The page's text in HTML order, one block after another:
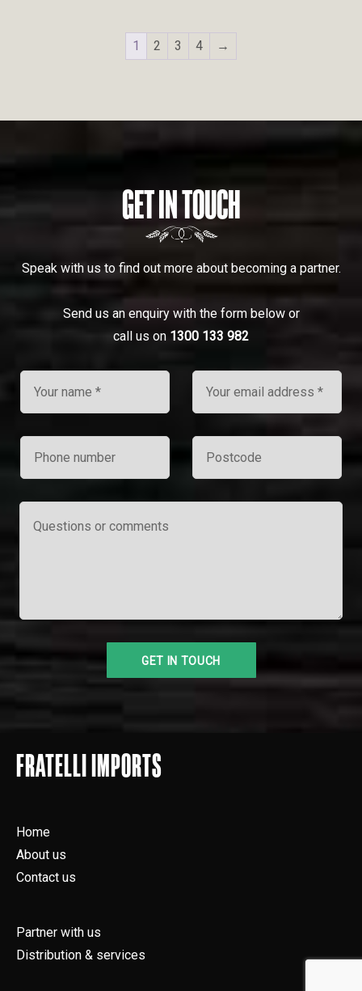
1 2 3 4 →
GET IN TOUCH
Speak with us to find out more about becoming a partner.
Send us an enquiry with the form below or
call us on 1300 133 982
FRATELLI IMPORTS
Home
About us
Contact us
Partner with us
Distribution & services